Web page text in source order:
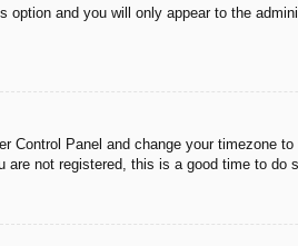
option and you will only appear to the
Panel and change your timezone
not registered, this is a good time to do